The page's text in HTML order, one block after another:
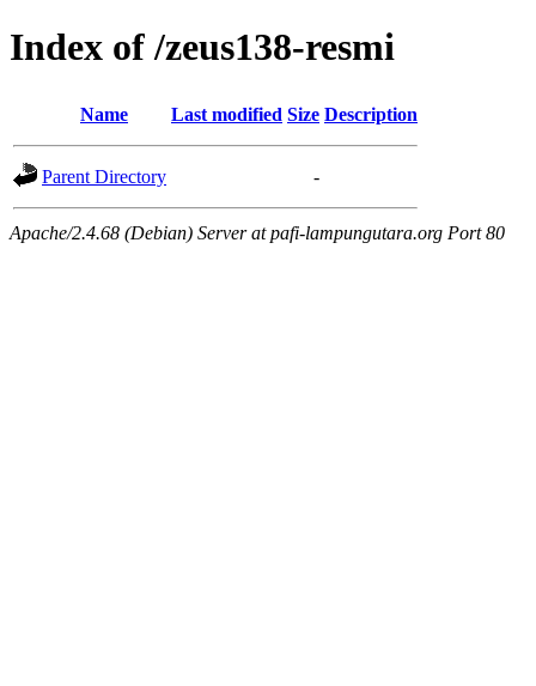
Index of /zeus138-resmi
Name Last modified Size Description
Parent Directory -
Apache/2.4.68 (Debian) Server at pafi-lampungutara.org Port 80